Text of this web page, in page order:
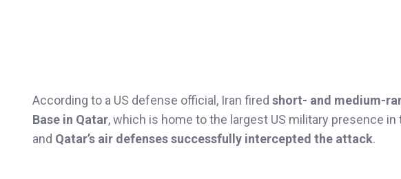
According to a US defense official, Iran fired short- and medium-
Base in Qatar, which is home to the largest US military presence
and Qatar’s air defenses successfully intercepted the attack.